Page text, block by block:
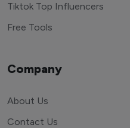
Tiktok Top Influencers
Free Tools
Company
About Us
Contact Us